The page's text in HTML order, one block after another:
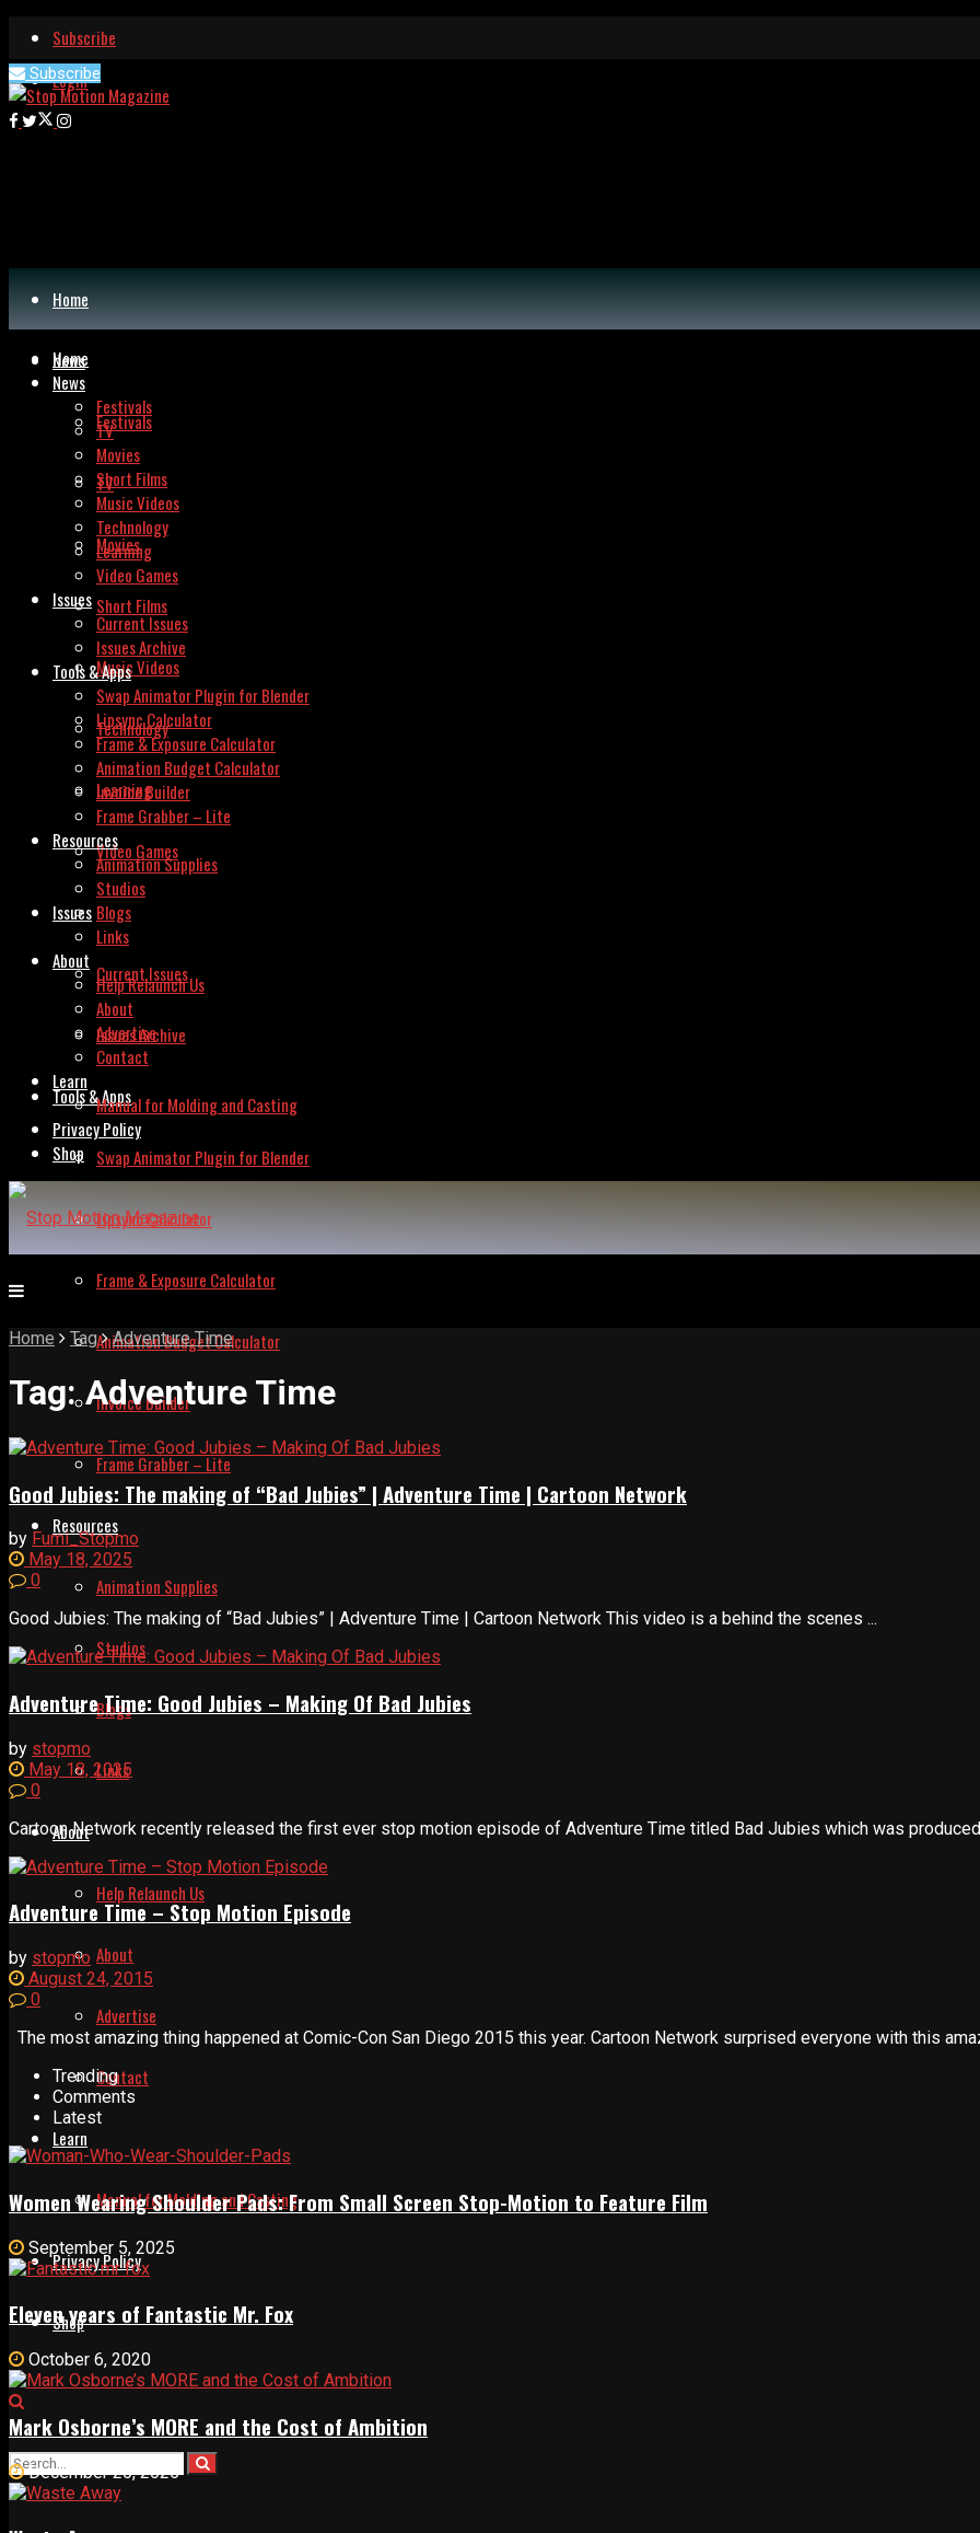
Subscribe
Login
Subscribe
Home
News
Festivals
TV
Movies
Short Films
Music Videos
Technology
Learning
Video Games
Issues
Current Issues
Issues Archive
Tools & Apps
Swap Animator Plugin for Blender
Lipsync Calculator
Frame & Exposure Calculator
Animation Budget Calculator
Invoice Builder
Frame Grabber – Lite
Resources
Animation Supplies
Studios
Blogs
Links
About
Help Relaunch Us
About
Advertise
Contact
Learn
Manual for Molding and Casting
Privacy Policy
Shop
Home
News
Festivals
TV
Movies
Short Films
Music Videos
Technology
Learning
Video Games
Issues
Current Issues
Issues Archive
Tools & Apps
Swap Animator Plugin for Blender
Lipsync Calculator
Frame & Exposure Calculator
Animation Budget Calculator
Invoice Builder
Frame Grabber – Lite
Resources
Animation Supplies
Studios
Blogs
Links
About
Help Relaunch Us
About
Advertise
Contact
Learn
Manual for Molding and Casting
Privacy Policy
Shop
Home Tag Adventure Time
Tag:Adventure Time
Good Jubies: The making of “Bad Jubies” | Adventure Time | Cartoon Network
by Fumi_Stopmo
May 18, 2025
0
Good Jubies: The making of “Bad Jubies” | Adventure Time | Cartoon Network This video is a behind the scenes ...
Adventure Time: Good Jubies – Making Of Bad Jubies
by stopmo
May 18, 2025
0
Cartoon Network recently released the first ever stop motion episode of Adventure Time titled Bad Jubies which was produced
Adventure Time – Stop Motion Episode
by stopmo
August 24, 2015
0
The most amazing thing happened at Comic-Con San Diego 2015 this year. Cartoon Network surprised everyone with this
Trending
Comments
Latest
Women Wearing Shoulder Pads: From Small Screen Stop-Motion to Feature Film
September 5, 2025
Eleven years of Fantastic Mr. Fox
October 6, 2020
Mark Osborne’s MORE and the Cost of Ambition
December 20, 2025